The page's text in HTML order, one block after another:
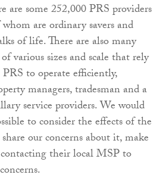
are some 252,000 PRS providers
are ordinary savers and
of life. There are also many
of various sizes and scale that rely
to operate efficiently,
managers, tradesman and a
service providers. We would
to consider the effects of the
our concerns about it, make
their local MSP to